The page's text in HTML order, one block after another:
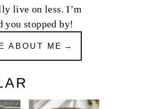
live on less. I’m
you stopped by!
ABOUT ME